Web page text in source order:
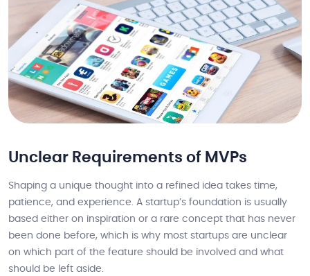
Unclear Requirements of MVPs
Shaping a unique thought into a refined idea takes time,
patience, and experience. A startup’s foundation is usually
based either on inspiration or a rare concept that has never
been done before, which is why most startups are unclear
on which part of the feature should be involved and what
should be left aside.